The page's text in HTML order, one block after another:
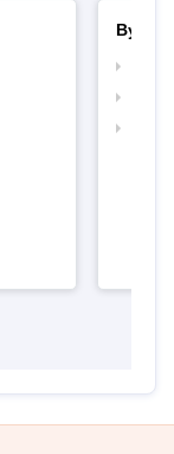
By